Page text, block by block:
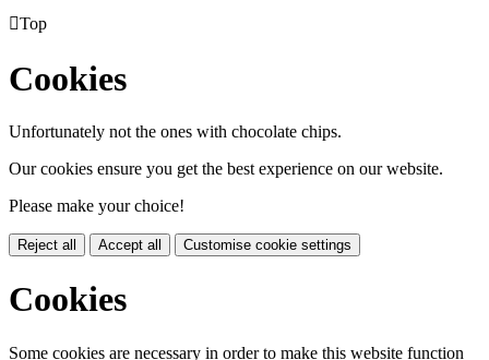
Top
Cookies
Unfortunately not the ones with chocolate chips.
Our cookies ensure you get the best experience on our website.
Please make your choice!
Reject all Accept all Customise cookie settings
Cookies
Some cookies are necessary in order to make this website function